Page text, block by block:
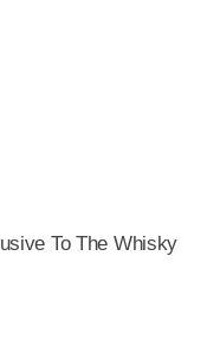
To The Whisky